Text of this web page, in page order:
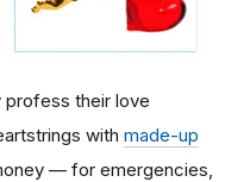
profess their love
with made-up
— for emergencies,